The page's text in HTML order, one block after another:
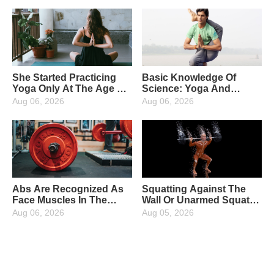
She Started Practicing
Yoga Only At The Age Of
38, And After 1 Year The
Aug 06, 2026
Basic Knowledge Of
Science: Yoga And
Pilates What Is The
Are The Specific
Movements?
Aug 06, 2026
Abs Are Recognized As
Face Muscles In The
Fitness Circle, How To
Aug 06, 2026
Squatting Against The
Wall Or Unarmed Squat?
How To Choose For The
Aug 05, 2026